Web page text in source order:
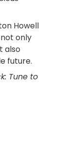
Howell
not only
also
future.
Tune to